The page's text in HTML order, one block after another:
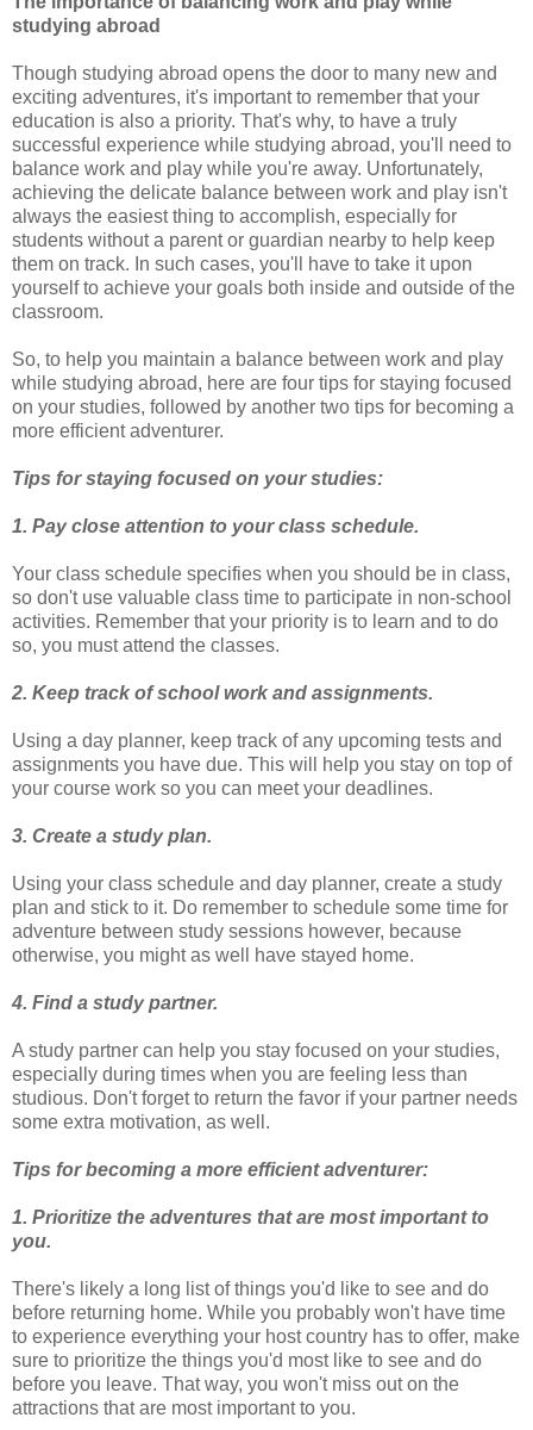
studying abroad
Though studying abroad opens the door to many new and
exciting adventures, it's important to remember that your
education is also a priority. That's why, to have a truly
successful experience while studying abroad, you'll need to
balance work and play while you're away. Unfortunately,
achieving the delicate balance between work and play isn't
always the easiest thing to accomplish, especially for
students without a parent or guardian nearby to help keep
them on track. In such cases, you'll have to take it upon
yourself to achieve your goals both inside and outside of the
classroom.
So, to help you maintain a balance between work and play
while studying abroad, here are four tips for staying focused
on your studies, followed by another two tips for becoming a
more efficient adventurer.
Tips for staying focused on your studies:
1. Pay close attention to your class schedule.
Your class schedule specifies when you should be in class,
so don't use valuable class time to participate in non-school
activities. Remember that your priority is to learn and to do
so, you must attend the classes.
2. Keep track of school work and assignments.
Using a day planner, keep track of any upcoming tests and
assignments you have due. This will help you stay on top of
your course work so you can meet your deadlines.
3. Create a study plan.
Using your class schedule and day planner, create a study
plan and stick to it. Do remember to schedule some time for
adventure between study sessions however, because
otherwise, you might as well have stayed home.
4. Find a study partner.
A study partner can help you stay focused on your studies,
especially during times when you are feeling less than
studious. Don't forget to return the favor if your partner needs
some extra motivation, as well.
Tips for becoming a more efficient adventurer:
1. Prioritize the adventures that are most important to
you.
There's likely a long list of things you'd like to see and do
before returning home. While you probably won't have time
to experience everything your host country has to offer, make
sure to prioritize the things you'd most like to see and do
before you leave. That way, you won't miss out on the
attractions that are most important to you.